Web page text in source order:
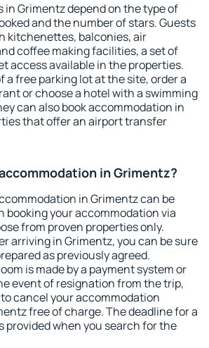
in Grimentz depend on the type of
and the number of stars. Guests
kitchenettes, balconies, air
coffee making facilities, a set of
access available in the properties.
a free parking lot at the site, order a
or choose a hotel with a swimming
can also book accommodation in
that offer an airport transfer
in Grimentz?
in Grimentz can be
booking your accommodation via
from proven properties only.
arriving in Grimentz, you can be sure
as previously agreed.
is made by a payment system or
event of resignation from the trip,
cancel your accommodation
free of charge. The deadline for a
provided when you search for the